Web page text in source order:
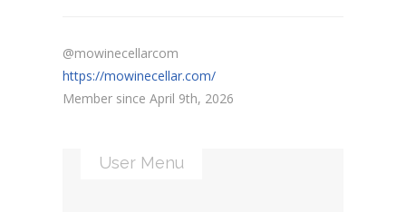
@mowinecellarcom
https://mowinecellar.com/
Member since April 9th, 2026
User Menu